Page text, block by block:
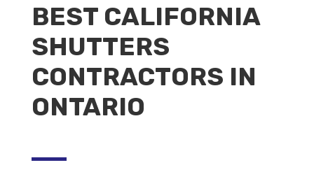
BEST CALIFORNIA
SHUTTERS
CONTRACTORS IN
ONTARIO